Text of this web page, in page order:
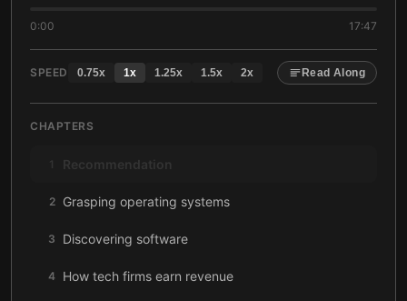
0:00 17:47
SPEED 0.75x 1x 1.25x 1.5x 2x Read Along
CHAPTERS
1 Recommendation
2 Grasping operating systems
3 Discovering software
4 How tech firms earn revenue